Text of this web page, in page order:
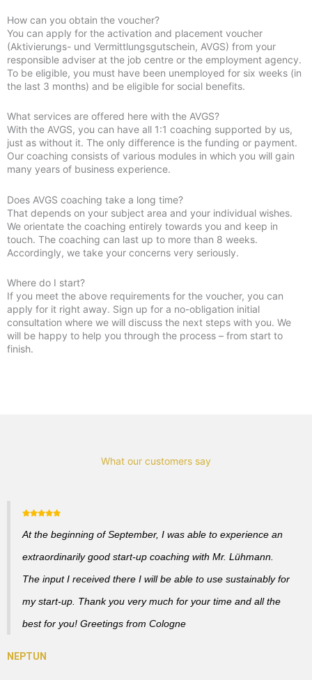
How can you obtain the voucher?
You can apply for the activation and placement voucher
(Aktivierungs- und Vermittlungsgutschein, AVGS) from your
responsible adviser at the job centre or the employment agency.
To be eligible, you must have been unemployed for six weeks (in
the last 3 months) and be eligible for social benefits.
What services are offered here with the AVGS?
With the AVGS, you can have all 1:1 coaching supported by us,
just as without it. The only difference is the funding or payment.
Our coaching consists of various modules in which you will gain
many years of business experience.
Does AVGS coaching take a long time?
That depends on your subject area and your individual wishes.
We orientate the coaching entirely towards you and keep in
touch. The coaching can last up to more than 8 weeks.
Accordingly, we take your concerns very seriously.
Where do I start?
If you meet the above requirements for the voucher, you can
apply for it right away. Sign up for a no-obligation initial
consultation where we will discuss the next steps with you. We
will be happy to help you through the process – from start to
finish.
What our customers say
At the beginning of September, I was able to experience an
extraordinarily good start-up coaching with Mr. Lühmann.
The input I received there I will be able to use sustainably for
my start-up. Thank you very much for your time and all the
best for you! Greetings from Cologne